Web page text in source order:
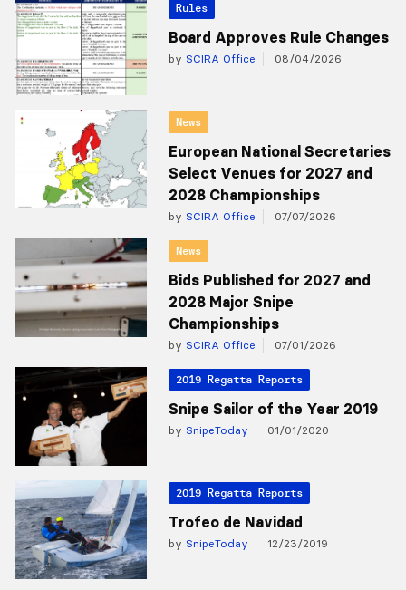
Rules
Board Approves Rule Changes
by SCIRA Office 08/04/2026
News
European National Secretaries
Select Venues for 2027 and
2028 Championships
by SCIRA Office 07/07/2026
News
Bids Published for 2027 and
2028 Major Snipe
Championships
by SCIRA Office 07/01/2026
2019 Regatta Reports
Snipe Sailor of the Year 2019
by SnipeToday 01/01/2020
2019 Regatta Reports
Trofeo de Navidad
by SnipeToday 12/23/2019